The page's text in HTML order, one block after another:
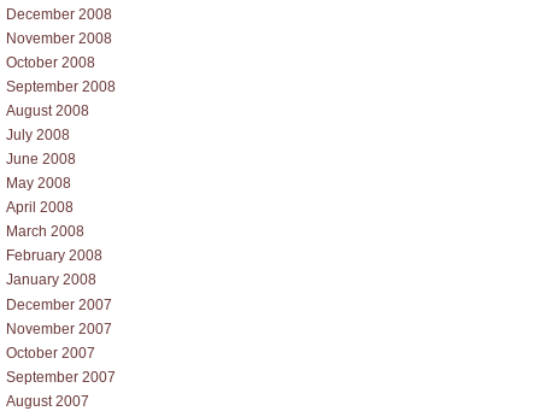
December 2008
November 2008
October 2008
September 2008
August 2008
July 2008
June 2008
May 2008
April 2008
March 2008
February 2008
January 2008
December 2007
November 2007
October 2007
September 2007
August 2007